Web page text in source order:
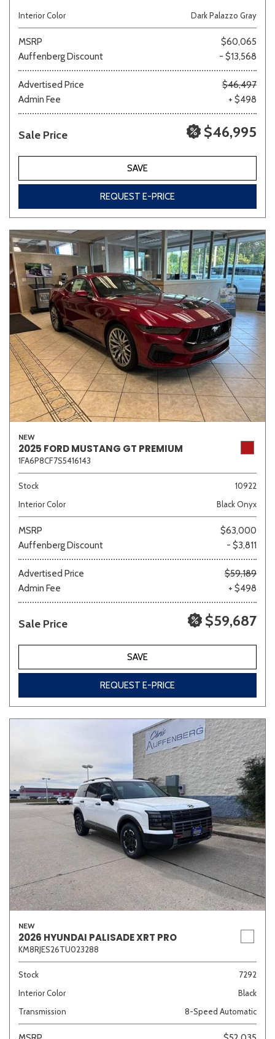
Interior Color
Dark Palazzo Gray
MSRP
$60,065
Auffenberg Discount
- $13,568
Advertised Price
$46,497
Admin Fee
+ $498
Sale Price $46,995
SAVE
REQUEST E-PRICE
NEW
2025 FORD MUSTANG GT PREMIUM
1FA6P8CF7S5416143
Stock
10922
Interior Color
Black Onyx
MSRP
$63,000
Auffenberg Discount
- $3,811
Advertised Price
$59,189
Admin Fee
+ $498
Sale Price $59,687
SAVE
REQUEST E-PRICE
NEW
2026 HYUNDAI PALISADE XRT PRO
KM8RJES26TU023288
Stock
7292
Interior Color
Black
Transmission
8-Speed Automatic